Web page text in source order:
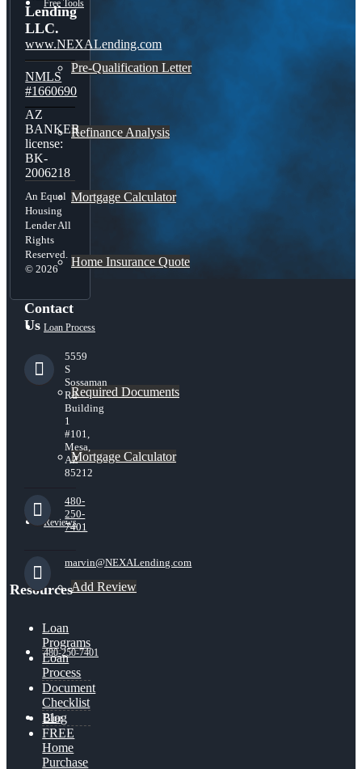
Free Tools
Pre-Qualification Letter
Refinance Analysis
Mortgage Calculator
Home Insurance Quote
Loan Process
Required Documents
Mortgage Calculator
Reviews
Add Review
480-250-7401
Blog
Lending
LLC.
www.NEXALending.com
NMLS
#1660690
AZ
BANKER
license:
BK-
2006218
An Equal
Housing
Lender All
Rights
Reserved.
© 2026
Contact
Us
5559
S
Sossaman
Rd
Building
1
#101,
Mesa,
AZ
85212
480-
250-
7401
marvin@NEXALending.com
Resources
Loan
Programs
Loan
Process
Document
Checklist
Blog
FREE
Home
Purchase